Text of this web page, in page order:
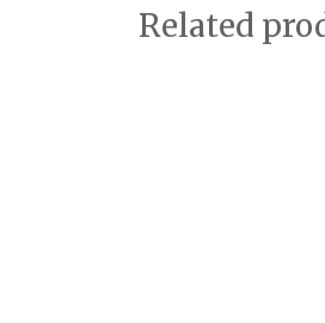
Related